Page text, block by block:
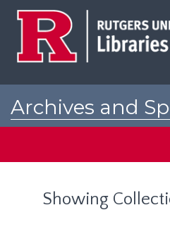
Archives and
Showing